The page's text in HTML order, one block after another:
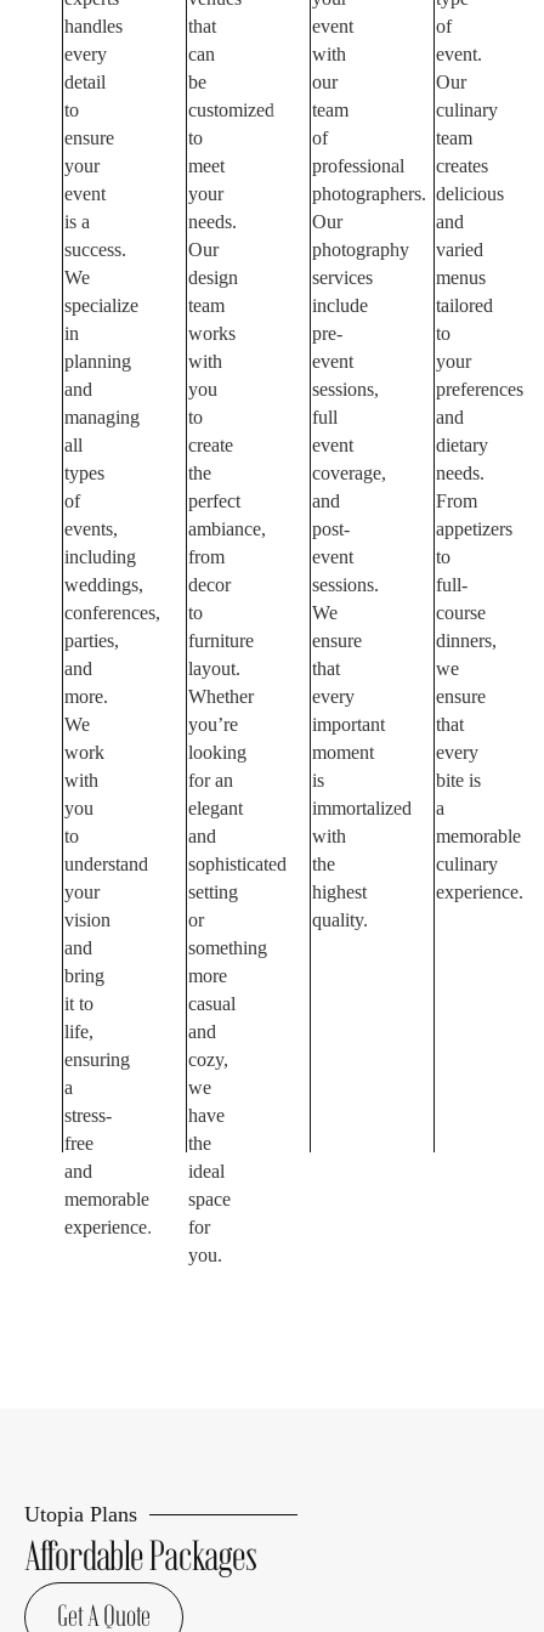
handles
every
detail
to
ensure
your
event
is a
success.
We
specialize
in
planning
and
managing
all
types
of
events,
including
weddings,
conferences,
parties,
and
more.
We
work
with
you
to
understand
your
vision
and
bring
it to
life,
ensuring
a
stress-
free
and
memorable
experience.
that
can
be
customized
to
meet
your
needs.
Our
design
team
works
with
you
to
create
the
perfect
ambiance,
from
decor
to
furniture
layout.
Whether
you’re
looking
for an
elegant
and
sophisticated
setting
or
something
more
casual
and
cozy,
we
have
the
ideal
space
for
you.
event
with
our
team
of
professional
photographers.
Our
photography
services
include
pre-
event
sessions,
full
event
coverage,
and
post-
event
sessions.
We
ensure
that
every
important
moment
is
immortalized
with
the
highest
quality.
of
event.
Our
culinary
team
creates
delicious
and
varied
menus
tailored
to
your
preferences
and
dietary
needs.
From
appetizers
to
full-
course
dinners,
we
ensure
that
every
bite is
a
memorable
culinary
experience.
Utopia Plans
Affordable Packages
Get A Quote